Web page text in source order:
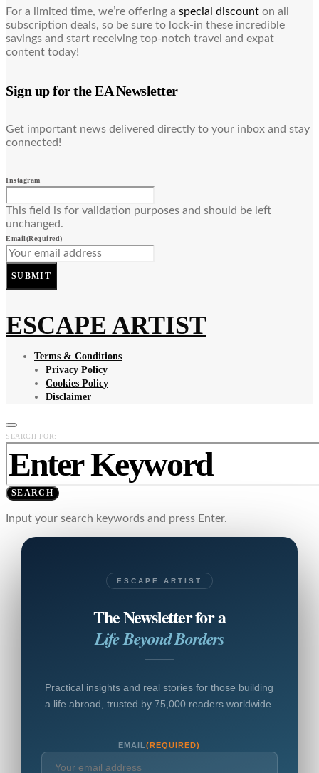
For a limited time, we’re offering a special discount on all
subscription deals, so be sure to lock-in these incredible
savings and start receiving top-notch travel and expat
content today!
Sign up for the EA Newsletter
Get important news delivered directly to your inbox and stay
connected!
Instagram
This field is for validation purposes and should be left
unchanged.
Email(Required)
SUBMIT
ESCAPE ARTIST
Terms & Conditions
Privacy Policy
Cookies Policy
Disclaimer
SEARCH FOR:
SEARCH
Input your search keywords and press Enter.
ESCAPE ARTIST
The Newsletter for a
Life Beyond Borders
Practical insights and real stories for those building
a life abroad, trusted by 75,000 readers worldwide.
EMAIL(REQUIRED)